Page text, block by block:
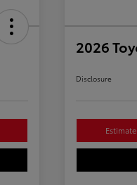
2026
Disclosure